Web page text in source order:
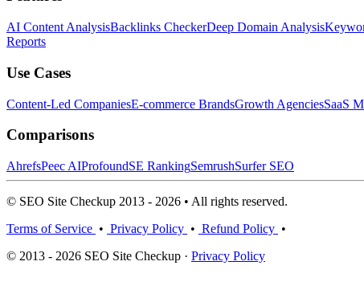
AI Content AnalysisBacklinks CheckerDeep Domain Analysis
Reports
Use Cases
Content-Led CompaniesE-commerce BrandsGrowth AgenciesSaaS
Comparisons
AhrefsPeec AIProfoundSE RankingSemrushSurfer SEO
© SEO Site Checkup 2013 - 2026 • All rights reserved.
Terms of Service • Privacy Policy • Refund Policy •
© 2013 - 2026 SEO Site Checkup · Privacy Policy